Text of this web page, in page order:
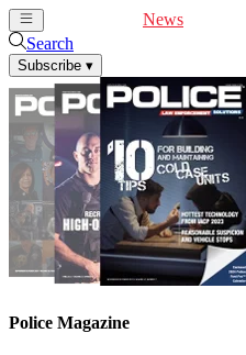
News
Search
Subscribe ▾
Police Magazine